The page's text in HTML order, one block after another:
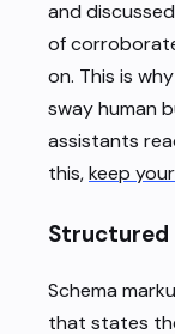
and
of
on. This is
sway human
assistants
this,keep
Structured
Schema
that states